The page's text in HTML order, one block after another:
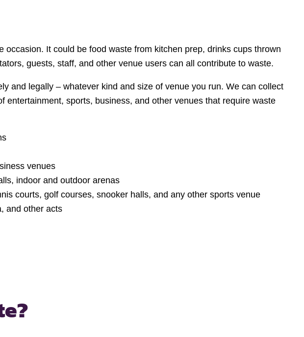
occasion. It could be food waste from kitchen prep, drinks cups thrown
guests, staff, and other venue users can all contribute to waste.
and legally – whatever kind and size of venue you run. We can collect
sports, business, and other venues that require waste
venues
indoor and outdoor arenas
courts, golf courses, snooker halls, and any other sports venue
and other acts